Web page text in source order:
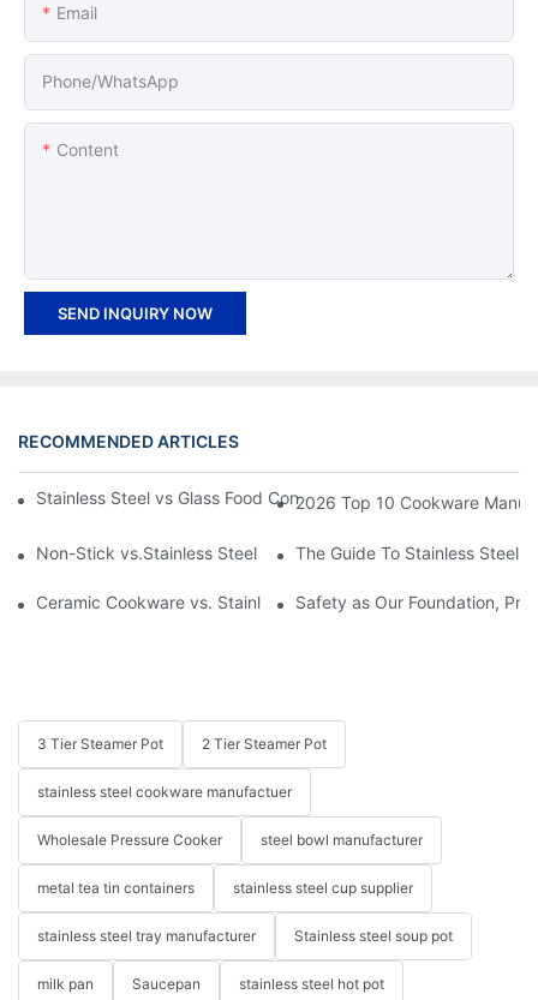
Email
Phone/whatsApp
Content
SEND INQUIRY NOW
RECOMMENDED ARTICLES
Stainless Steel vs Glass Food Containers: Which One Is Right
2026 Top 10 Cookware
Non-Stick vs.Stainless Steel Cookware: Which Is the Better
The Guide To Stainless Steel
Ceramic Cookware vs. Stainless Steel Cookware: What's Your
Safety as Our Foundation,
3 Tier Steamer Pot 2 Tier Steamer Pot
stainless steel cookware manufactuer
Wholesale Pressure Cooker steel bowl manufacturer
metal tea tin containers stainless steel cup supplier
stainless steel tray manufacturer Stainless steel soup pot
milk pan Saucepan stainless steel hot pot